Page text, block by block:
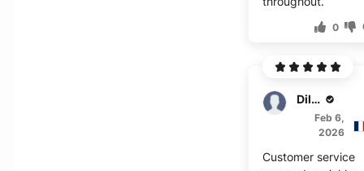
0
Dillon
Feb 6,
2026
Customer service